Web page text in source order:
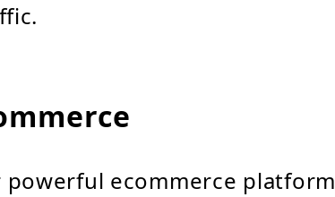
powerful ecommerce platform